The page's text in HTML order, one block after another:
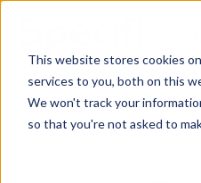
This website stores cookies
services to you, both on this
We won't track your
so that you're not asked to
content